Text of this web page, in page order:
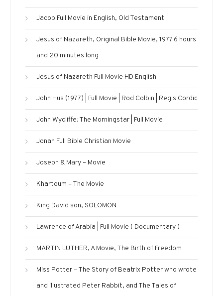
Jacob Full Movie in English, Old Testament
Jesus of Nazareth, Original Bible Movie, 1977 6 hours
and 20 minutes long
Jesus of Nazareth Full Movie HD English
John Hus (1977) | Full Movie | Rod Colbin | Regis Cordic
John Wycliffe: The Morningstar | Full Movie
Jonah Full Bible Christian Movie
Joseph & Mary – Movie
Khartoum – The Movie
King David son, SOLOMON
Lawrence of Arabia | Full Movie ( Documentary )
MARTIN LUTHER, A Movie, The Birth of Freedom
Miss Potter – The Story of Beatrix Potter who wrote
and illustrated Peter Rabbit, and The Tales of